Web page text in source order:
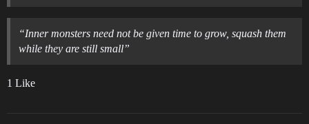
“Inner monsters need not be given time to grow, squash them
while they are still small”
1 Like